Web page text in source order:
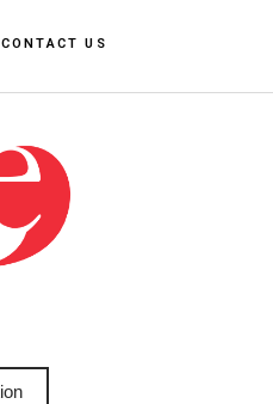
CONTACT US